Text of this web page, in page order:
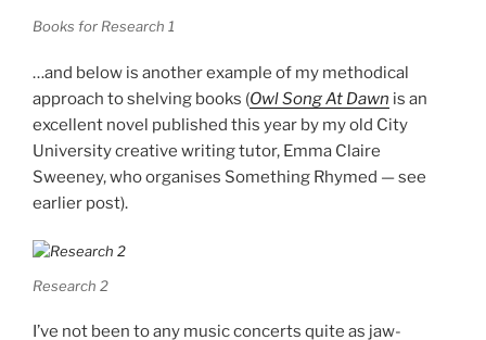
Books for Research 1
…and below is another example of my methodical
approach to shelving books (Owl Song At Dawn is an
excellent novel published this year by my old City
University creative writing tutor, Emma Claire
Sweeney, who organises Something Rhymed — see
earlier post).
Research 2
I’ve not been to any music concerts quite as jaw-